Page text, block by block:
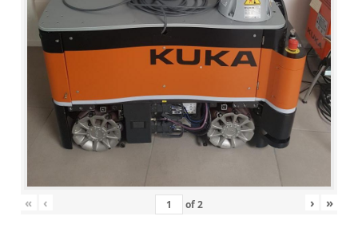
« ‹ of2 › »